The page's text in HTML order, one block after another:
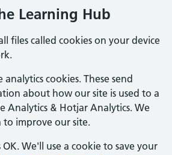
Learning Hub
files called cookies on your device
cookies. These send
about how our site is used to a
Analytics & Hotjar Analytics. We
improve our site.
We'll use a cookie to save your